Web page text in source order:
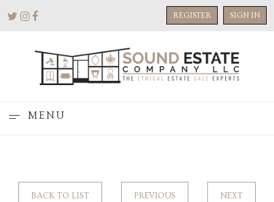
REGISTER SIGN IN
MENU
BACK TO LIST PREVIOUS NEXT